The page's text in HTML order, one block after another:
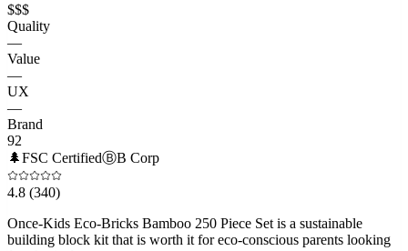
$$$
Quality
—
Value
—
UX
—
Brand
92
🌲FSC CertifiedⒷB Corp
4.8 (340)
Once-Kids Eco-Bricks Bamboo 250 Piece Set is a sustainable
building block kit that is worth it for eco-conscious parents looking